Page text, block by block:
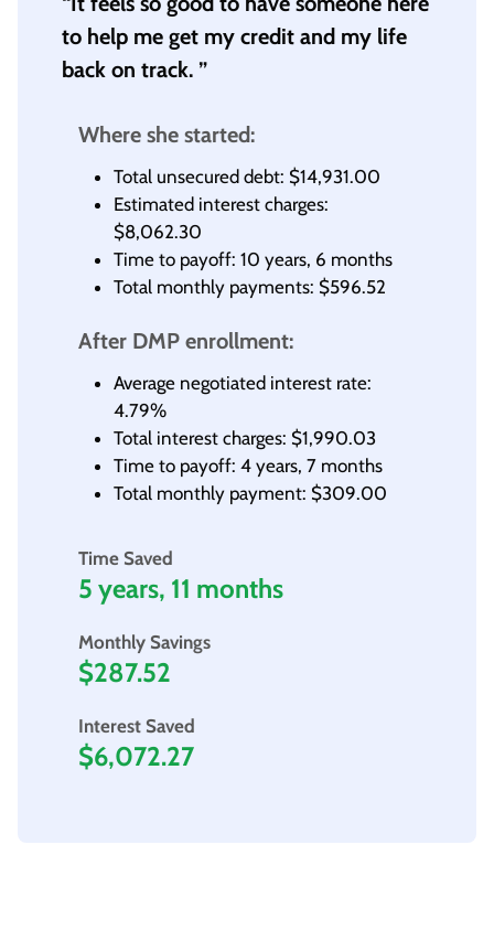
to help me get my credit and my life
back on track. ”
Where she started:
Total unsecured debt: $14,931.00
Estimated interest charges:
$8,062.30
Time to payoff: 10 years, 6 months
Total monthly payments: $596.52
After DMP enrollment:
Average negotiated interest rate:
4.79%
Total interest charges: $1,990.03
Time to payoff: 4 years, 7 months
Total monthly payment: $309.00
Time Saved
5 years, 11 months
Monthly Savings
$287.52
Interest Saved
$6,072.27